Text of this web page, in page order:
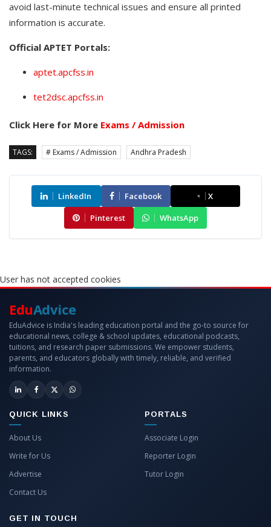
avoid last-minute technical issues and ensure all printed
information is accurate.
Official APTET Portals:
aptet.apcfss.in
tet2dsc.apcfss.in
Click Here for More Exams / Admission
TAGS: # Exams / Admission Andhra Pradesh
LinkedIn Facebook
X
Pinterest
WhatsApp
User has not accepted cookies
EduAdvice
EduAdvice is India's leading education portal and the go-to source for
educational news, college & school updates, educational podcasts,
tuitions, and research paper submissions. We empower students,
parents, and educators globally with timely, reliable, and verified
information.
QUICK LINKS
About Us
Write for Us
Advertise
Contact Us
PORTALS
Associate Login
Reporter Login
Tutor Login
GET IN TOUCH